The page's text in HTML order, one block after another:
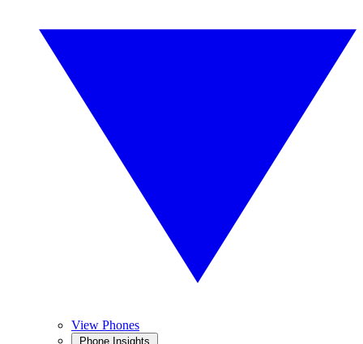
View Phones